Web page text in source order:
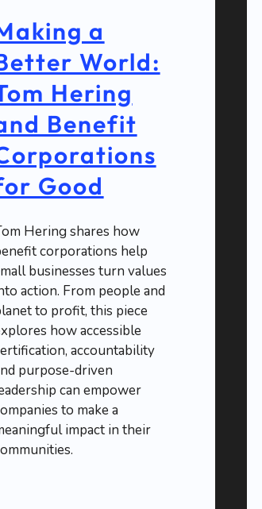
a
World:
Hering
Benefit
Good
Hering shares how
corporations help
businesses turn values
action. From people and
to profit, this piece
how accessible
accountability
purpose-driven
can empower
to make a
impact in their